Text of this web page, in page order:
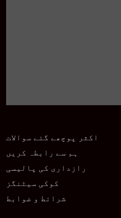
اکثر پوچھے گئے سوالات
ہم سے رابطہ کریں
رازداری کی پالیسی
کوکی سیٹنگز
شرائط و ضوابط